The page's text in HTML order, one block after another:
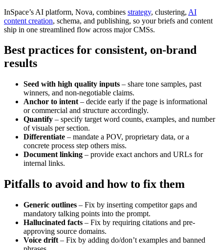
InSpace’s AI platform, Nova, combines strategy, clustering, AI
content creation, schema, and publishing, so your briefs and content
ship in one streamlined flow across major CMSs.
Best practices for consistent, on-brand
results
Seed with high quality inputs – share tone samples, past
winners, and non-negotiable claims.
Anchor to intent – decide early if the page is informational
or commercial and structure accordingly.
Quantify – specify target word counts, examples, and number
of visuals per section.
Differentiate – mandate a POV, proprietary data, or a
concrete process step others miss.
Document linking – provide exact anchors and URLs for
internal links.
Pitfalls to avoid and how to fix them
Generic outlines – Fix by inserting competitor gaps and
mandatory talking points into the prompt.
Hallucinated facts – Fix by requiring citations and pre-
approving source domains.
Voice drift – Fix by adding do/don’t examples and banned